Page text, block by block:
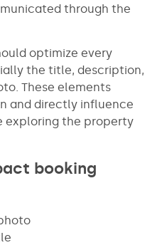
through the
optimize every
the title, description,
These elements
and directly influence
exploring the property
booking